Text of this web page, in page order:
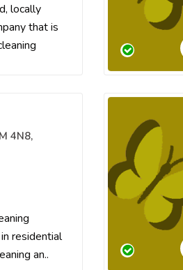
locally
that is
4N8,
residential
an..